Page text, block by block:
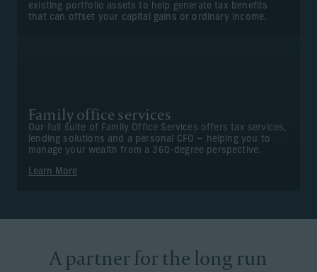
existing portfolio assets to help generate tax benefits
that can offset your capital gains or ordinary income.
Family office services
Our full suite of Family Office Services offers tax services,
lending solutions and a personal CFO – helping you to
manage your wealth from a 360-degree perspective.
Learn More
A partner for the long run